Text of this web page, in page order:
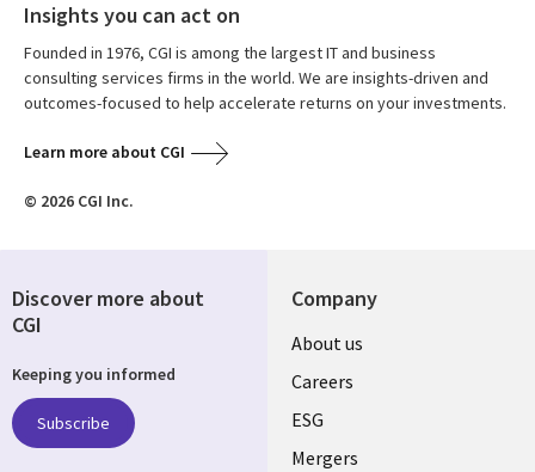
Insights you can act on
Founded in 1976, CGI is among the largest IT and business
consulting services firms in the world. We are insights-driven and
outcomes-focused to help accelerate returns on your investments.
Learn more about CGI
© 2026 CGI Inc.
Company
Useful
links
UK
About us
Careers
ESG
Mergers
Discover more about
CGI
Keeping you informed
Subscribe